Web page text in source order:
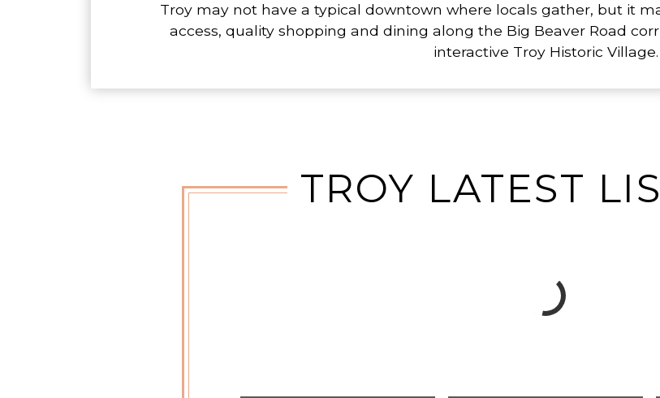
Troy may not have a typical downtown where locals gather, but it
access, quality shopping and dining along the Big Beaver Road
interactive Troy Historic Village.
TROY LATEST